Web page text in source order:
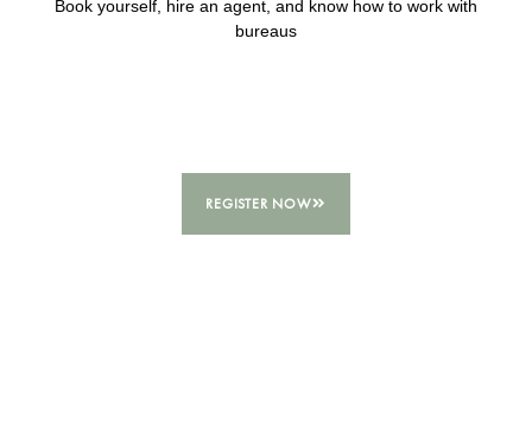
Book yourself, hire an agent, and know how to work with
bureaus
REGISTER NOW